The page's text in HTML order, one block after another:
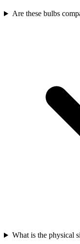
Are these bulbs
What is the physical